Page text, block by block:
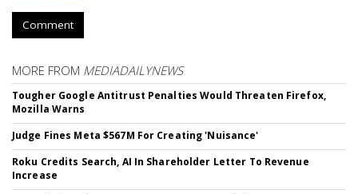
Comment
MORE FROM MEDIADAILYNEWS
Tougher Google Antitrust Penalties Would Threaten Firefox,
Mozilla Warns
Judge Fines Meta $567M For Creating 'Nuisance'
Roku Credits Search, AI In Shareholder Letter To Revenue
Increase